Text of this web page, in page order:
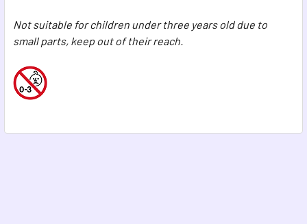
Not suitable for children under three years old due to
small parts, keep out of their reach.